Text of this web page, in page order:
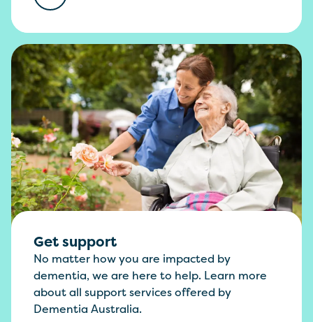
Get support
No matter how you are impacted by
dementia, we are here to help. Learn more
about all support services offered by
Dementia Australia.